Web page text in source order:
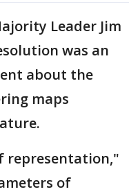
Leader Jim
was an
about the
maps
representation,"
of